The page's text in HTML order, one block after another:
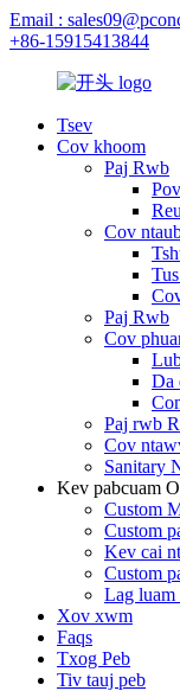
Email :
+86-15915413844
Tsev
Cov khoom
Paj Rwb
Cov
Paj Rwb
Cov
Da
Paj rwb
Cov
Sanitary
Kev pabcuam
Custom
Custom
Kev cai
Custom
Lag luam
Xov xwm
Faqs
Txog Peb
Tiv tauj peb